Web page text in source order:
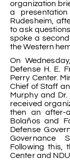
organization
a
Rudesheim,
to ask
spoke a
the Western
On
Defense H. E.
Perry Center.
Chief of Staff
Murphy and
received
then an after-
Bolaños and
Defense
Governance
Following this,
Center and